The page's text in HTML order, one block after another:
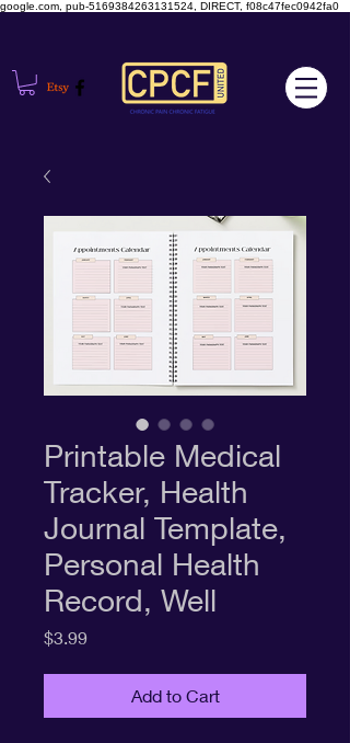
google.com, pub-5169384263131524, DIRECT, f08c47fec0942fa0
Printable Medical
Tracker, Health
Journal Template,
Personal Health
Record, Well
$3.99Price
Add to Cart